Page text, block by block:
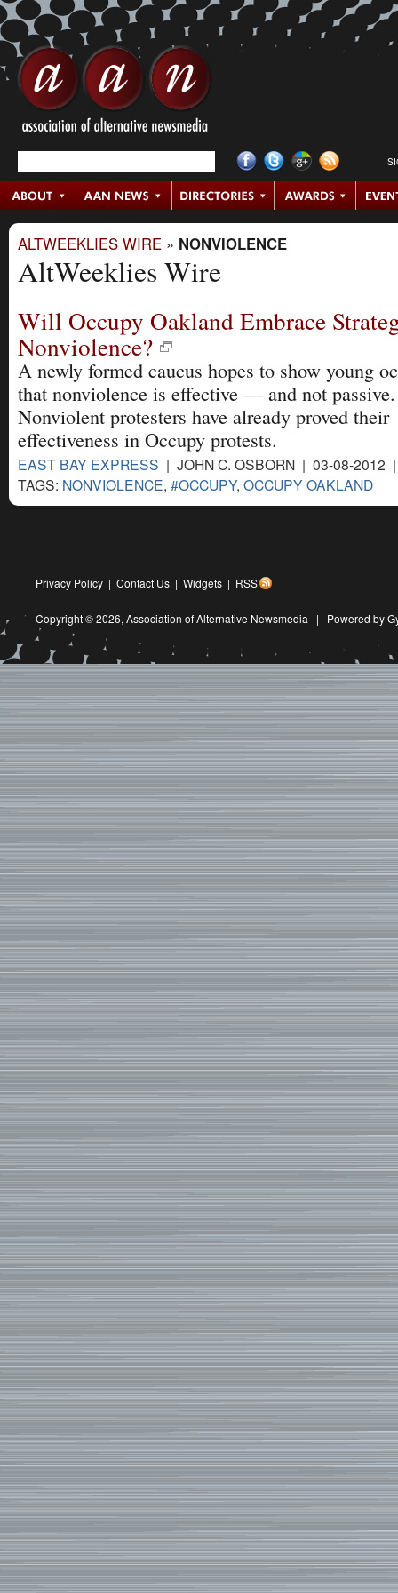
ALTWEEKLIES WIRE » NONVIOLENCE
AltWeeklies Wire
Will Occupy Oakland Embrace
Nonviolence?
A newly formed caucus hopes to show young
that nonviolence is effective — and not passive.
Nonviolent protesters have already proved their
effectiveness in Occupy protests.
EAST BAY EXPRESS | JOHN C. OSBORN | 03-08-
TAGS: NONVIOLENCE, #OCCUPY, OCCUPY OAKLAND
Privacy Policy | Contact Us | Widgets | RSS
Copyright © 2026, Association of Alternative Newsmedia | Powered by